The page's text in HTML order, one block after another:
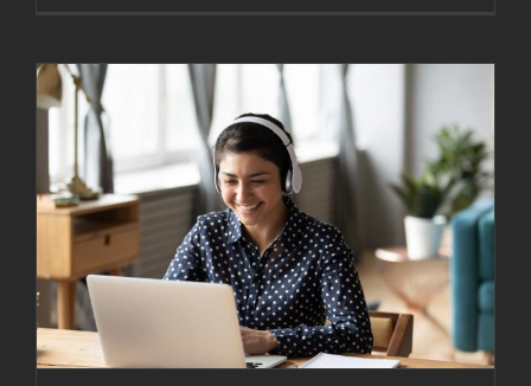
The Importance of Emotional Intelligence in
the Workplace